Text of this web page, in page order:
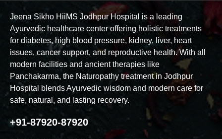
Jeena Sikho HiiMS Jodhpur Hospital is a leading
Ayurvedic healthcare center offering holistic treatments
for diabetes, high blood pressure, kidney, liver, heart
issues, cancer support, and reproductive health. With all
modern facilities and ancient therapies like
Panchakarma, the Naturopathy treatment in Jodhpur
Hospital blends Ayurvedic wisdom and modern care for
safe, natural, and lasting recovery.
+91-87920-87920